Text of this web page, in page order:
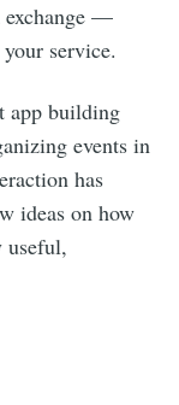
exchange —
service.
app building
events in
has
ideas on how
useful,